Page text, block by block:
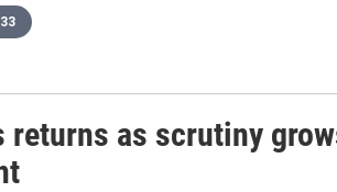
returns as scrutiny